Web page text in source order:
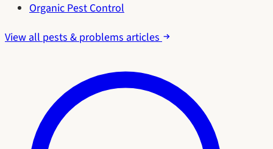
Organic Pest Control
View all pests & problems articles